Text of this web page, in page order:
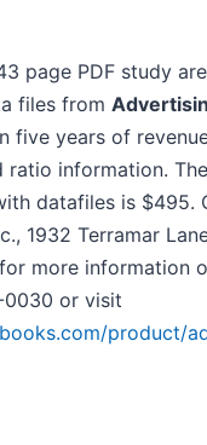
page PDF study
files from
five years of
ratio information.
datafiles is $495.
1932 Terramar
more information
or visit
product/